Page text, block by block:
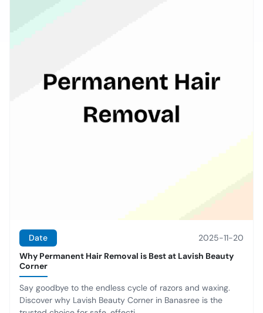
Date
2025-11-20
Why Permanent Hair Removal is Best at Lavish Beauty
Corner
Say goodbye to the endless cycle of razors and waxing.
Discover why Lavish Beauty Corner in Banasree is the